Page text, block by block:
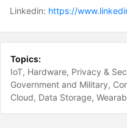
Linkedin: https://
Topics:
IoT Hardware Privacy &
Government and Military
Cloud Data Storage